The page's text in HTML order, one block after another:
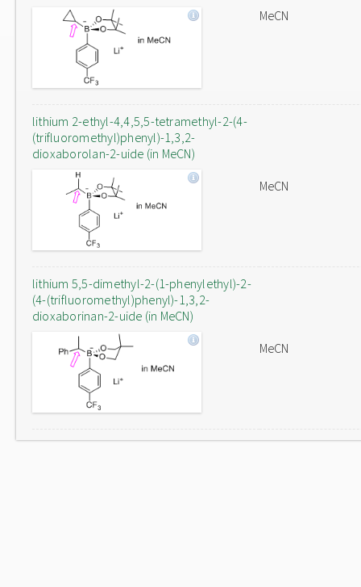
MeCN
lithium 2-ethyl-4,4,5,5-tetramethyl-2-(4-
(trifluoromethyl)phenyl)-1,3,2-
dioxaborolan-2-uide (in MeCN)
MeCN
lithium 5,5-dimethyl-2-(1-phenylethyl)-2-
(4-(trifluoromethyl)phenyl)-1,3,2-
dioxaborinan-2-uide (in MeCN)
MeCN